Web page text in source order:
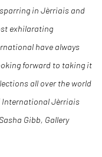
in Jèrriais and
exhilarating
have always
forward to taking it
all over the world
InternationalJèrriais
Gibb, Gallery